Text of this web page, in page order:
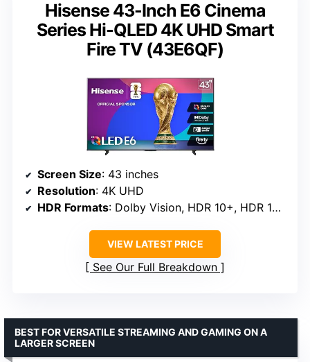
Hisense 43-Inch E6 Cinema
Series Hi-QLED 4K UHD Smart
Fire TV (43E6QF)
Screen Size: 43 inches
Resolution: 4K UHD
HDR Formats: Dolby Vision, HDR 10+, HDR 10, HLG
VIEW LATEST PRICE
See Our Full Breakdown
BEST FOR VERSATILE STREAMING AND GAMING ON A
LARGER SCREEN